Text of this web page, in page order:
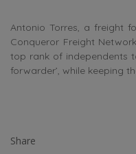
Antonio Torres, a freight
Conqueror Freight
top rank of independents
forwarder’, while keeping
Share